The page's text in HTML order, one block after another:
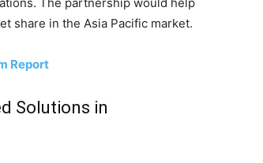
share in the Asia Pacific market.
Report
Solutions in